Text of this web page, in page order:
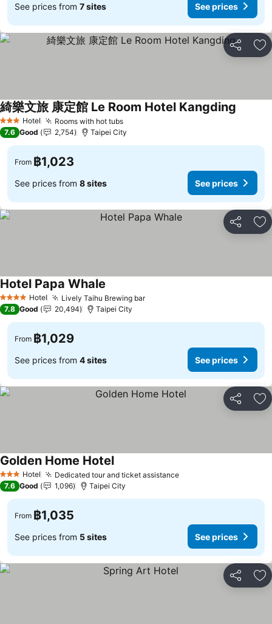
See prices from 7 sites See prices
Share
3 StarsHotel Rooms with hot tubs
綺樂文旅 康定館 Le Room Hotel Kangding
7.6 Good 2,754 Taipei City
From ฿1,023
See prices from 8 sites See prices
Share
4 Stars Hotel Lively Taihu Brewing bar
Hotel Papa Whale
7.8 Good 20,494 Taipei City
From ฿1,029
See prices from 4 sites See prices
Share
3 StarsHotel Dedicated tour and ticket assistance
Golden Home Hotel
7.6 Good 1,096 Taipei City
From ฿1,035
See prices from 5 sites See prices
Share